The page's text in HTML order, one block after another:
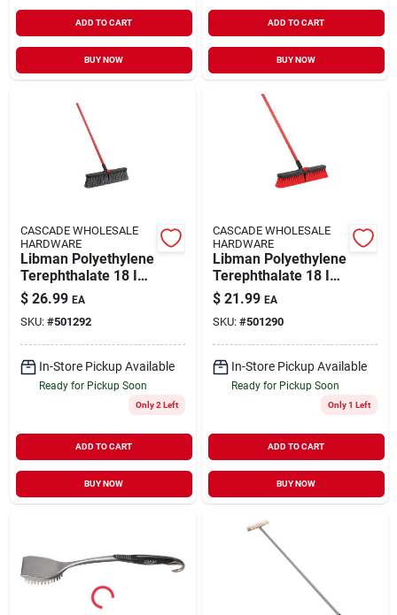
ADD TO CART
BUY NOW
ADD TO CART
BUY NOW
CASCADE WHOLESALE
HARDWARE
Libman Polyethylene
Terephthalate 18 In.
Rough Surface Push
Broom
$ 26.99 EA
SKU: #501292
In-Store Pickup Available
Ready for Pickup Soon
Only 2 Left
ADD TO CART
BUY NOW
CASCADE WHOLESALE
HARDWARE
Libman Polyethylene
Terephthalate 18 In.
Multi-surface Push
Broom
$ 21.99 EA
SKU: #501290
In-Store Pickup Available
Ready for Pickup Soon
Only 1 Left
ADD TO CART
BUY NOW